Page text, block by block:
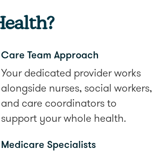
Care Team Approach
Your dedicated provider works
alongside nurses, social workers,
and care coordinators to
support your whole health.
Medicare Specialists